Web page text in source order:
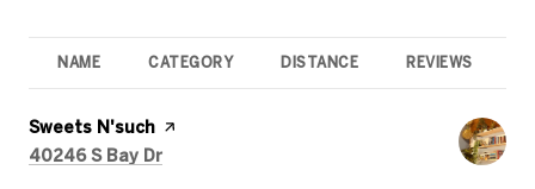
NAME CATEGORY DISTANCE REVIEWS
Visit the
Sweets N'such page on Yelp
Search
40246 S Bay Dr